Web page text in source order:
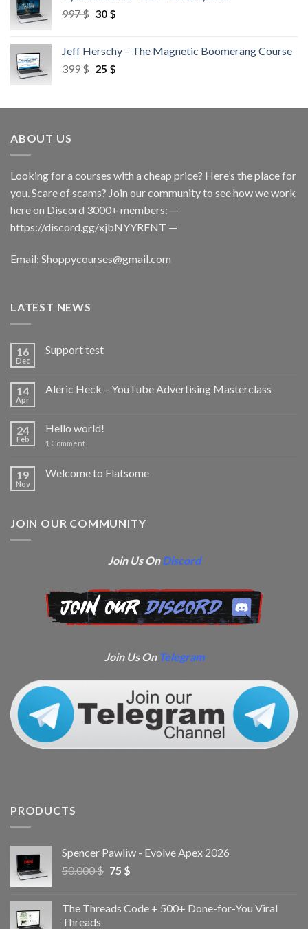
997$ 30 $
Jeff Herschy – The Magnetic Boomerang Course
399$ 25 $
ABOUT US
Looking for a courses with a cheap price? Here’s the place for
you. Scare of scams? Join our community to see how we work
here on Discord 3000+ members: —
https://discord.gg/xjbNYYRFNT —
Email: Shoppycourses@gmail.com
LATEST NEWS
16
Dec
Support test
14
Apr
Aleric Heck – YouTube Advertising Masterclass
24
Feb
Hello world!
1 Comment
19
Nov
Welcome to Flatsome
JOIN OUR COMMUNITY
Join Us OnDiscord
Join Us On Telegram
PRODUCTS
Spencer Pawliw - Evolve Apex 2026
50.000$ 75 $
The Threads Code + 500+ Done-for-You Viral
Threads